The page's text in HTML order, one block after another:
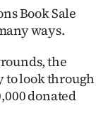
Book Sale
ways.
the
to look through
donated